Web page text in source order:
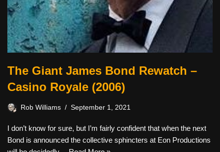
The Giant James Bond Rewatch –
Casino Royale (2006)
Rob Williams September 1, 2021
I don’t know for sure, but I’m fairly confident that when the next
Bond is announced the collective sphincters at Eon Productions